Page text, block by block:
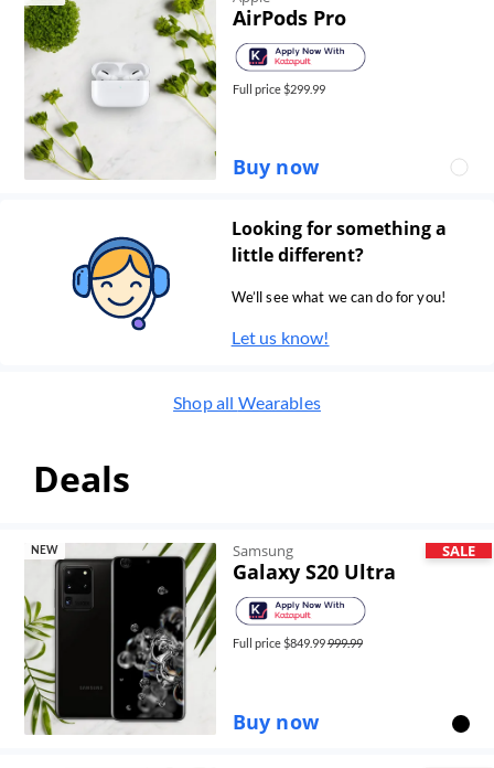
AirPods Pro
Full price $299.99
Buy now
Looking for something a
little different?
We’ll see what we can do for you!
Let us know!
Shop all Wearables
Deals
SALE
NEW Samsung
Galaxy S20 Ultra
Full price $849.99999.99
Buy now